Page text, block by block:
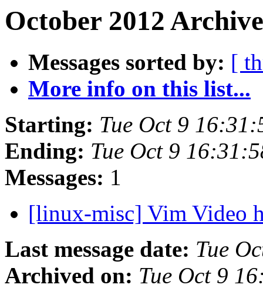
October 2012
Messages sorted by: [
More info on this list...
Starting: Tue Oct 9
Ending: Tue Oct 9
Messages: 1
[linux-misc] Vim Video
Last message date: Tue
Archived on: Tue Oct 9